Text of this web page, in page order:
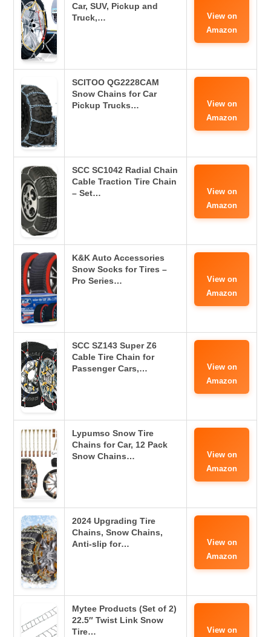
Car, SUV, Pickup and
Truck,…
View on
Amazon
SCITOO QG2228CAM
Snow Chains for Car
Pickup Trucks…
View on
Amazon
SCC SC1042 Radial Chain
Cable Traction Tire Chain
– Set…
View on
Amazon
K&K Auto Accessories
Snow Socks for Tires –
Pro Series…
View on
Amazon
SCC SZ143 Super Z6
Cable Tire Chain for
Passenger Cars,…
View on
Amazon
Lypumso Snow Tire
Chains for Car, 12 Pack
Snow Chains…
View on
Amazon
2024 Upgrading Tire
Chains, Snow Chains,
Anti-slip for…
View on
Amazon
Mytee Products (Set of 2)
22.5″ Twist Link Snow
Tire…
View on